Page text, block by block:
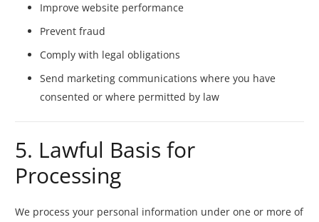
Improve website performance
Prevent fraud
Comply with legal obligations
Send marketing communications where you have
consented or where permitted by law
5. Lawful Basis for
Processing
We process your personal information under one or more of